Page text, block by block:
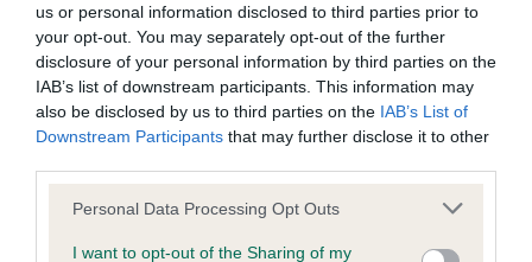
us or personal information disclosed to third parties prior to
your opt-out. You may separately opt-out of the further
disclosure of your personal information by third parties on the
IAB’s list of downstream participants. This information may
also be disclosed by us to third parties on the IAB’s List of
Downstream Participants that may further disclose it to other
Please note that this website/app uses one or more Google
not limited to your visit or usage behaviour. You may click to
Personal Data Processing Opt Outs
I want to opt-out of the Sharing of my
obtained.
BVA/KC/ISDS Eye Scheme - No Record Held
our system to meet The Kennel Club Health Standard.
Please contact the owner to confirm if it has been